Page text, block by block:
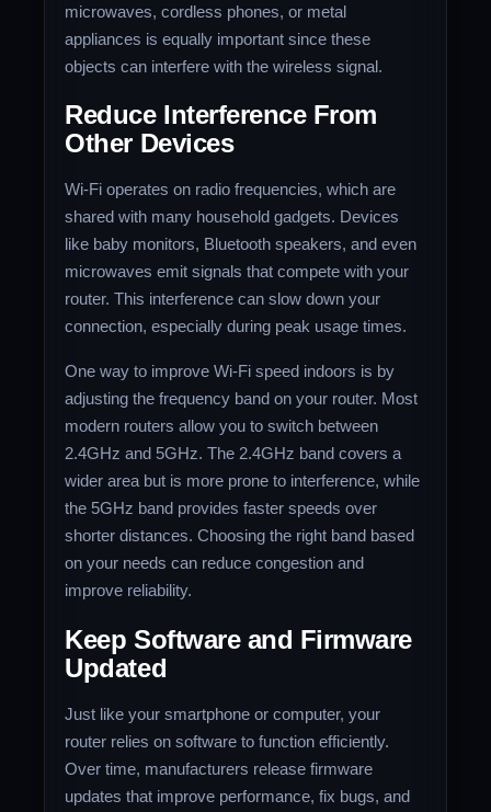
microwaves, cordless phones, or metal
appliances is equally important since these
objects can interfere with the wireless signal.
Reduce Interference From
Other Devices
Wi-Fi operates on radio frequencies, which are
shared with many household gadgets. Devices
like baby monitors, Bluetooth speakers, and even
microwaves emit signals that compete with your
router. This interference can slow down your
connection, especially during peak usage times.
One way to improve Wi-Fi speed indoors is by
adjusting the frequency band on your router. Most
modern routers allow you to switch between
2.4GHz and 5GHz. The 2.4GHz band covers a
wider area but is more prone to interference, while
the 5GHz band provides faster speeds over
shorter distances. Choosing the right band based
on your needs can reduce congestion and
improve reliability.
Keep Software and Firmware
Updated
Just like your smartphone or computer, your
router relies on software to function efficiently.
Over time, manufacturers release firmware
updates that improve performance, fix bugs, and